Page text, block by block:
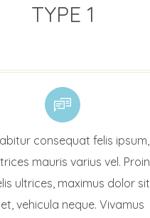
TYPE 1
consequat felis ipsum,
mauris varius vel. Proin
ultrices, maximus dolor sit
vehicula neque. Vivamus